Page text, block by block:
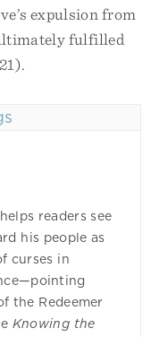
expulsion from
fulfilled
readers see
his people as
curses in
the Redeemer
Knowing the